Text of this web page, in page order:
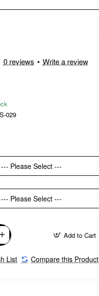
0 reviews • Write a review
029
Add to Cart
List Compare this Product